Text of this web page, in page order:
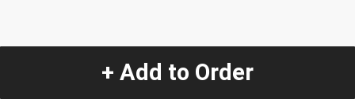
+ Add to Order